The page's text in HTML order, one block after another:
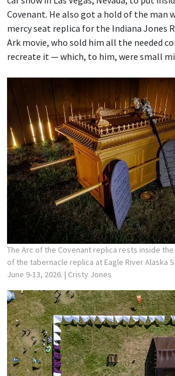
Covenant. He also got a hold of the man
mercy seat replica for the Indiana Jones
Ark movie, who sold him all the needed
recreate it — which, to him, were small
The Arc of the Covenant replica rests inside
of the tabernacle replica at Eagle River Alaska
June 9-13, 2026. | Cristy Jones